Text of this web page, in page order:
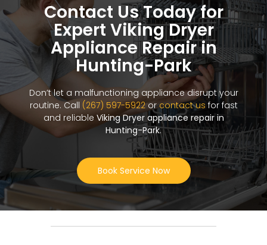
Contact Us Today for
Expert Viking Dryer
Appliance Repair in
Hunting-Park
Don’t let a malfunctioning appliance disrupt your
routine. Call (267) 597-5922orcontact us for fast
and reliable Viking Dryer appliance repair in
Hunting-Park.
Book Service Now